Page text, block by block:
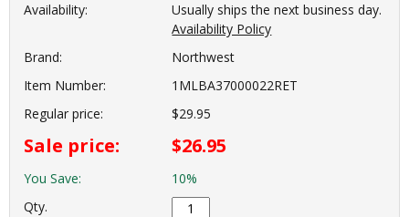
Availability:
Usually ships the next business day.
Availability Policy
Brand:
Northwest
Item Number:
1MLBA37000022RET
Regular price:
$29.95
Sale price: $26.95
You Save:
10%
Qty.